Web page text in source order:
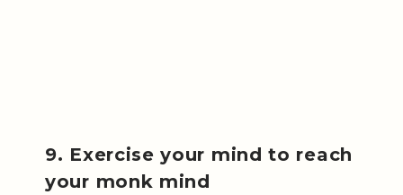
9. Exercise your mind to reach
your monk mind